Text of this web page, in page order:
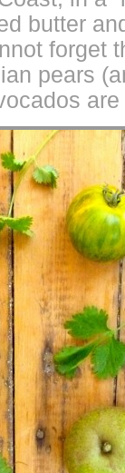
butter
forget
pears